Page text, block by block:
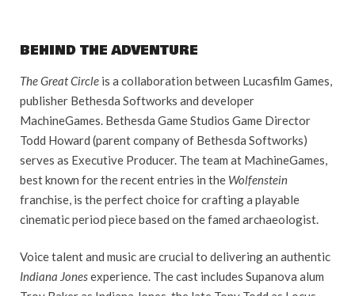
BEHIND THE ADVENTURE
The Great Circle is a collaboration between Lucasfilm Games,
publisher Bethesda Softworks and developer
MachineGames. Bethesda Game Studios Game Director
Todd Howard (parent company of Bethesda Softworks)
serves as Executive Producer. The team at MachineGames,
best known for the recent entries in the Wolfenstein
franchise, is the perfect choice for crafting a playable
cinematic period piece based on the famed archaeologist.
Voice talent and music are crucial to delivering an authentic
Indiana Jonesexperience. The cast includes Supanova alum